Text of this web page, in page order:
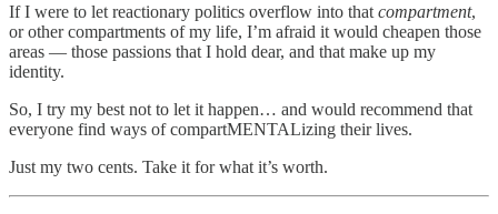
If I were to let reactionary politics overflow into that compartment,
or other compartments of my life, I’m afraid it would cheapen those
areas — those passions that I hold dear, and that make up my
identity.
So, I try my best not to let it happen… and would recommend that
everyone find ways of compartMENTALizing their lives.
Just my two cents. Take it for what it’s worth.